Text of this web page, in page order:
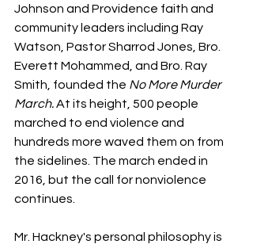
Johnson and Providence faith and
community leaders including Ray
Watson, Pastor Sharrod Jones, Bro.
Everett Mohammed, and Bro. Ray
Smith, founded the No More Murder
March. At its height, 500 people
marched to end violence and
hundreds more waved them on from
the sidelines. The march ended in
2016, but the call for nonviolence
continues.
Mr. Hackney's personal philosophy is